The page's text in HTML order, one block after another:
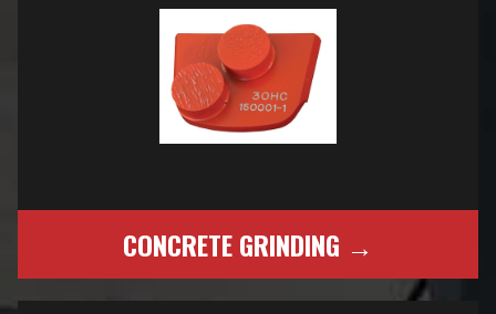
CONCRETE GRINDING →